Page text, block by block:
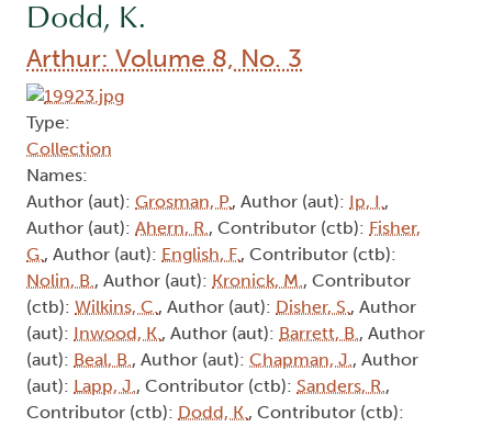
Dodd, K.
Arthur: Volume 8, No. 3
Type:
Collection
Names:
Author (aut): Grosman, P., Author (aut): Ip, I.,
Author (aut): Ahern, R., Contributor (ctb): Fisher,
G., Author (aut): English, F., Contributor (ctb):
Nolin, B., Author (aut): Kronick, M., Contributor
(ctb): Wilkins, C., Author (aut): Disher, S., Author
(aut): Inwood, K., Author (aut): Barrett, B., Author
(aut): Beal, B., Author (aut): Chapman, J., Author
(aut): Lapp, J., Contributor (ctb): Sanders, R.,
Contributor (ctb): Dodd, K., Contributor (ctb):